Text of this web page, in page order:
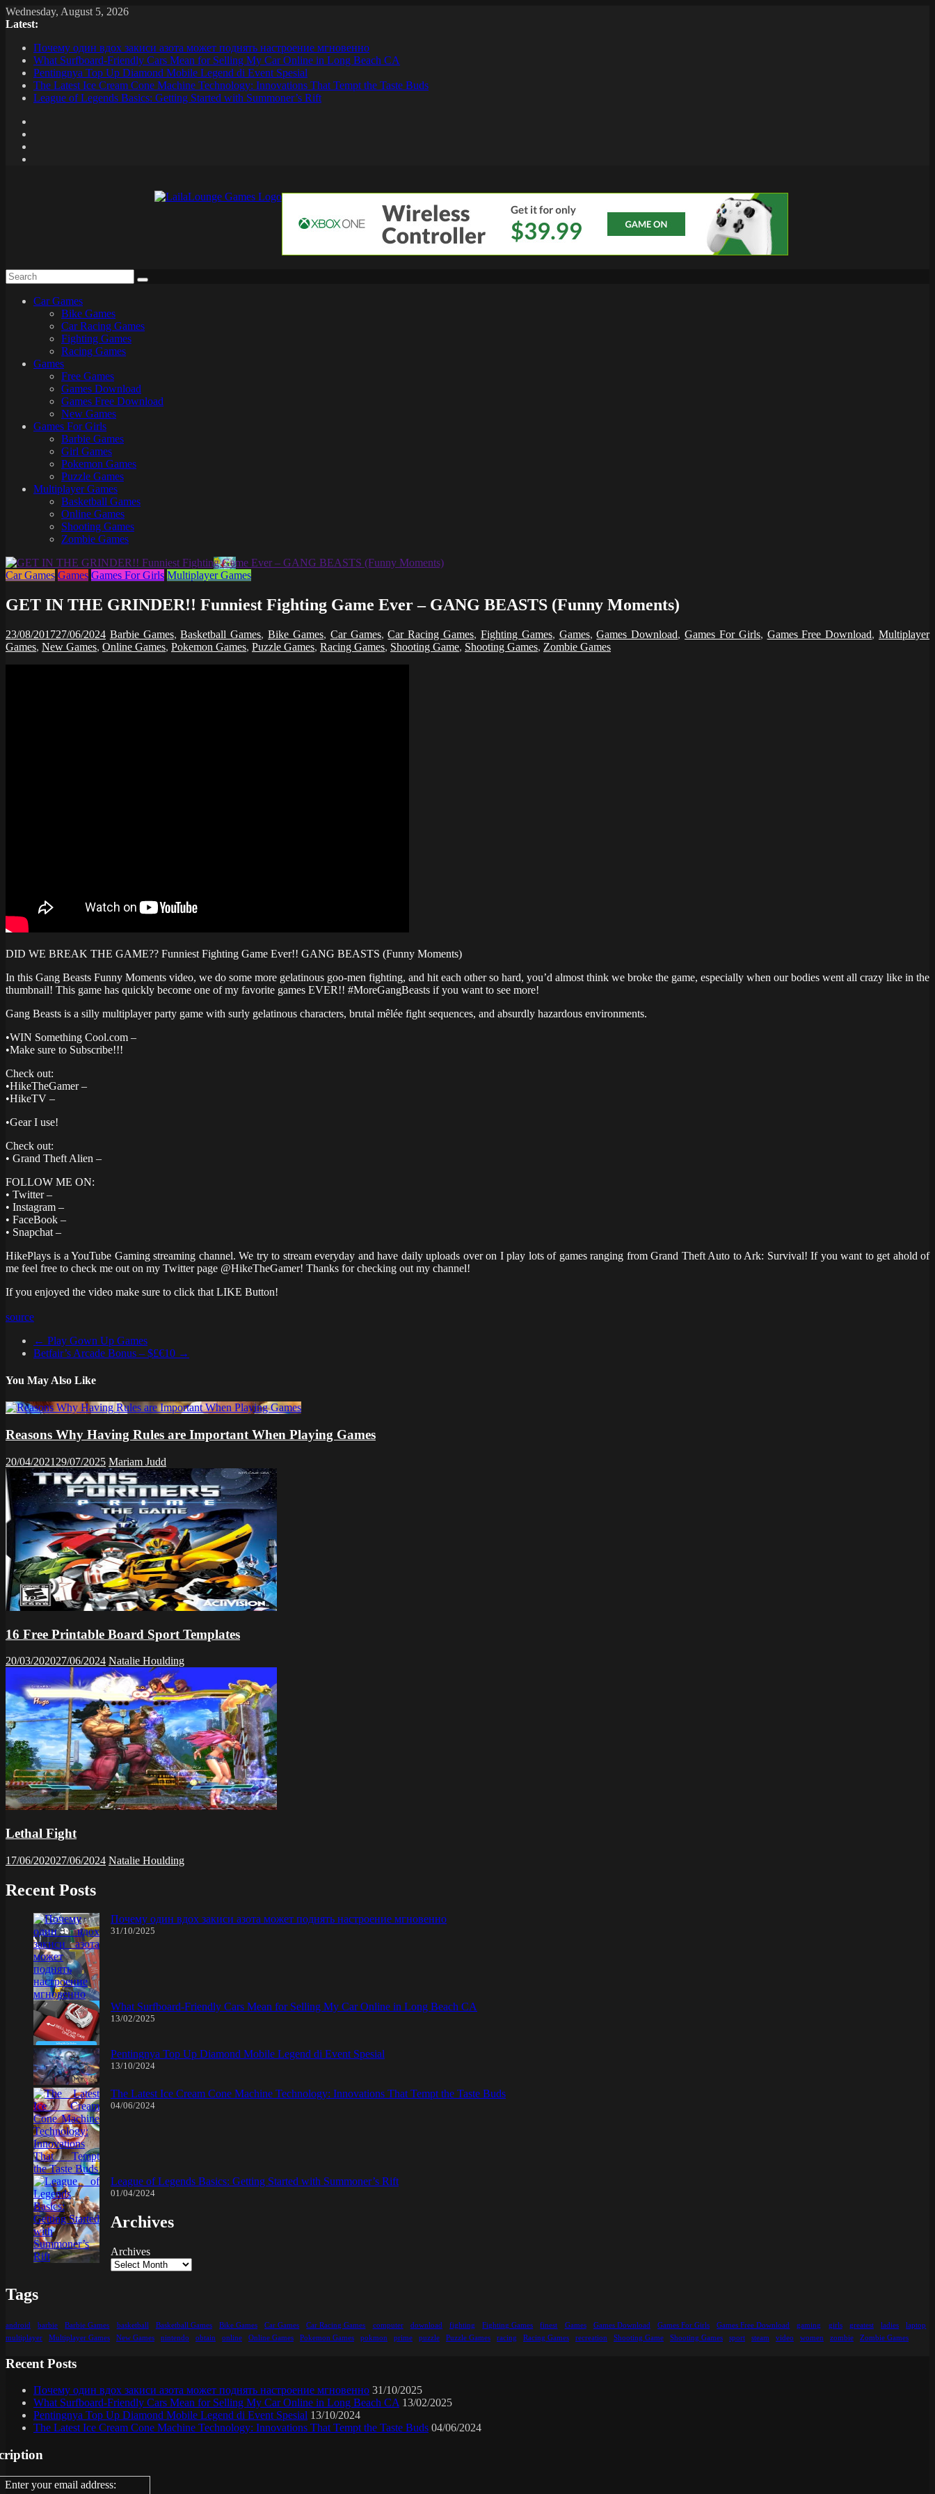
Skip
to
Wednesday, August 5, 2026
Latest:
Почему один вдох закиси азота может поднять настроение мгновенно
What Surfboard-Friendly Cars Mean for Selling My Car Online in Long Beach CA
Pentingnya Top Up Diamond Mobile Legend di Event Spesial
The Latest Ice Cream Cone Machine Technology: Innovations That Tempt the Taste Buds
League of Legends Basics: Getting Started with Summoner’s Rift
About
Car Games
Bike Games
Car Racing Games
Fighting Games
Racing Games
Games
Free Games
Games Download
Games Free Download
New Games
Games For Girls
Barbie Games
Girl Games
Pokemon Games
Puzzle Games
Multiplayer Games
Basketball Games
Online Games
Shooting Games
Zombie Games
Car Games Games Games For Girls Multiplayer Games
GET IN THE GRINDER!! Funniest Fighting Game Ever – GANG BEASTS (Funny Moments)
23/08/201727/06/2024 Barbie Games,Basketball Games,Bike Games, Car Games,Car Racing Games, Fighting Games, Games,Games Download,Games For Girls, Games Free Download,Multiplayer
Games, New Games, Online Games, Pokemon Games, Puzzle Games, Racing Games, Shooting Game, Shooting Games, Zombie Games
DID WE BREAK THE GAME?? Funniest Fighting Game Ever!! GANG BEASTS (Funny Moments)
In this Gang Beasts Funny Moments video, we do some more gelatinous goo-men fighting, and hit each other so hard, you’d almost think we broke the game, especially when our bodies went all crazy like in the
thumbnail! This game has quickly become one of my favorite games EVER!! #MoreGangBeasts if you want to see more!
Gang Beasts is a silly multiplayer party game with surly gelatinous characters, brutal mêlée fight sequences, and absurdly hazardous environments.
•WIN Something Cool.com –
•Make sure to Subscribe!!!
Check out:
•HikeTheGamer –
•HikeTV –
•Gear I use!
Check out:
• Grand Theft Alien –
FOLLOW ME ON:
• Twitter –
• Instagram –
• FaceBook –
• Snapchat –
HikePlays is a YouTube Gaming streaming channel. We try to stream everyday and have daily uploads over on I play lots of games ranging from Grand Theft Auto to Ark: Survival! If you want to get ahold of
me feel free to check me out on my Twitter page @HikeTheGamer! Thanks for checking out my channel!
If you enjoyed the video make sure to click that LIKE Button!
source
← Play Gown Up Games
Betfair’s Arcade Bonus – $£€10 →
You May Also Like
Reasons Why Having Rules are Important When Playing Games
20/04/2021 29/07/2025 Mariam Judd
16 Free Printable Board Sport Templates
20/03/202027/06/2024 Natalie Houlding
Lethal Fight
17/06/202027/06/2024 Natalie Houlding
Recent Posts
Почему один вдох закиси азота может поднять настроение мгновенно
31/10/2025
What Surfboard-Friendly Cars Mean for Selling My Car Online in Long Beach CA
13/02/2025
Pentingnya Top Up Diamond Mobile Legend di Event Spesial
13/10/2024
The Latest Ice Cream Cone Machine Technology: Innovations That Tempt the Taste Buds
04/06/2024
League of Legends Basics: Getting Started with Summoner’s Rift
01/04/2024
Archives
Archives
Tags
android barbie Barbie Games basketball Basketball Games Bike Games Car Games Car Racing Games computer download fighting Fighting Games finest Games Games Download Games For Girls Games Free Download gaming girls greatest ladies
laptop
multiplayer
Multiplayer Games New Games nintendo obtain online Online Games Pokemon Games pokmon prime puzzle Puzzle Games racing Racing Games recreation Shooting Game Shooting Games sport steam video women zombie Zombie Games
Recent Posts
Почему один вдох закиси азота может поднять настроение мгновенно 31/10/2025
What Surfboard-Friendly Cars Mean for Selling My Car Online in Long Beach CA 13/02/2025
Pentingnya Top Up Diamond Mobile Legend di Event Spesial 13/10/2024
The Latest Ice Cream Cone Machine Technology: Innovations That Tempt the Taste Buds 04/06/2024
Enter your email address: